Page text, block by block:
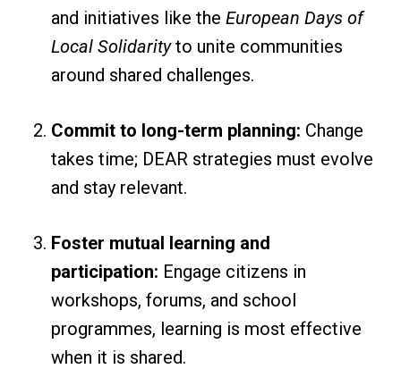
and initiatives like the European Days of
Local Solidarityto unite communities
around shared challenges.
Commit to long-term planning: Change
takes time; DEAR strategies must evolve
and stay relevant.
Foster mutual learning and
participation: Engage citizens in
workshops, forums, and school
programmes, learning is most effective
when it is shared.